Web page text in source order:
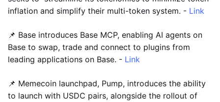
inflation and simplify their multi-token system. - Link
📌 Base introduces Base MCP, enabling AI agents on
Base to swap, trade and connect to plugins from
leading applications on Base. - Link
📌 Memecoin launchpad, Pump, introduces the ability
to launch with USDC pairs, alongside the rollout of